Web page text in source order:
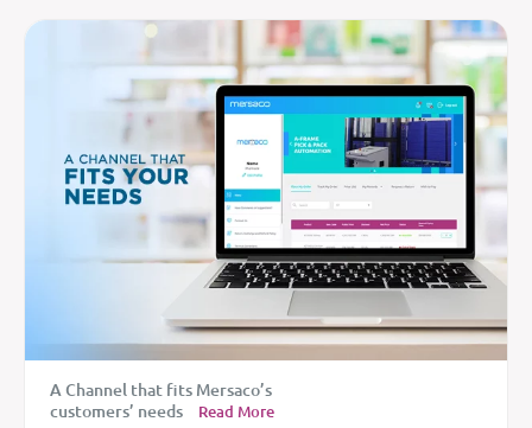
A Channel that fits Mersaco’s
customers’ needs
Read More